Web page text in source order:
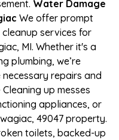
Water Damage
We offer prompt
services for
MI. Whether it's a
plumbing, we’re
repairs and
up messes
appliances, or
49047 property.
toilets, backed-up